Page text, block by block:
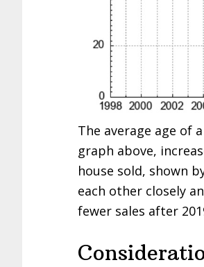
The average age of
graph above,
house sold, shown
each other closely
fewer sales after